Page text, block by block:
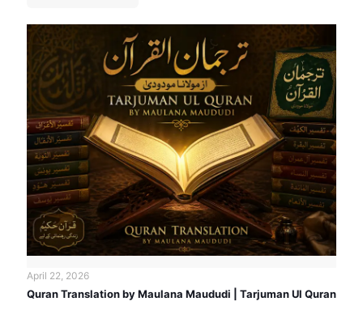
April 22, 2026
Quran Translation by Maulana Maududi | Tarjuman Ul Quran